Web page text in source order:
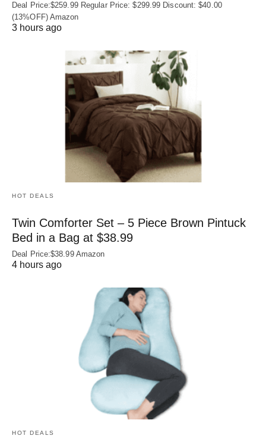
Deal Price:$259.99 Regular Price: $299.99 Discount: $40.00
(13%OFF) Amazon
3 hours ago
HOT DEALS
Twin Comforter Set – 5 Piece Brown Pintuck
Bed in a Bag at $38.99
Deal Price:$38.99 Amazon
4 hours ago
HOT DEALS